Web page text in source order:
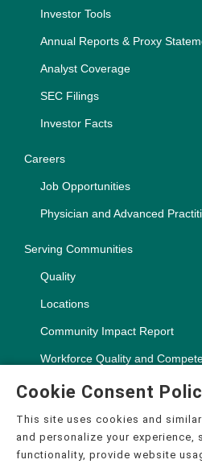
Investor Tools
Annual Reports & Proxy
Analyst Coverage
SEC Filings
Investor Facts
Careers
Job Opportunities
Physician and Advanced
Serving Communities
Quality
Locations
Community Impact Report
Workforce Quality and
Copyright ©2000-2026, CHSPSC,
Cookie Consent
This site uses cookies and
and personalize your experience,
functionality, provide website